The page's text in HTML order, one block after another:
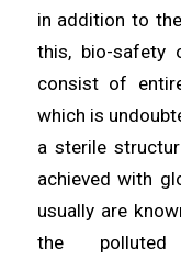
in addition to
this, bio-safety
consist of
which is
a sterile
achieved with
usually are
the